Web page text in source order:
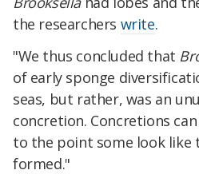
the researchers write.
"We thus concluded that
of early sponge
seas, but rather, was an
concretion. Concretions
to the point some look like
formed."